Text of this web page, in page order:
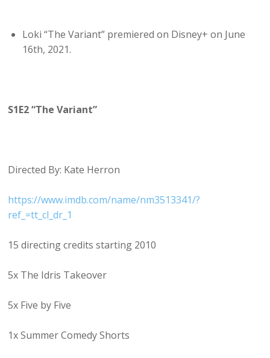
Loki “The Variant” premiered on Disney+ on June
16th, 2021.
S1E2 “The Variant”
Directed By: Kate Herron
https://www.imdb.com/name/nm3513341/?
ref_=tt_cl_dr_1
15 directing credits starting 2010
5x The Idris Takeover
5x Five by Five
1x Summer Comedy Shorts